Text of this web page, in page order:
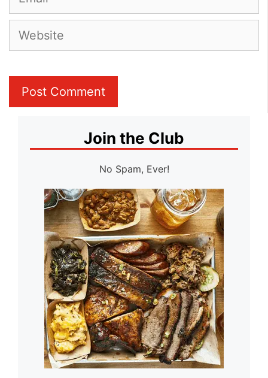
Website
Join the Club
No Spam, Ever!